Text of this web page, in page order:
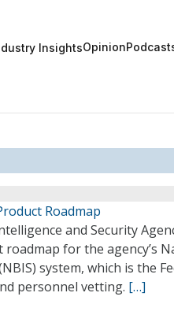
InsightsOpinion
Roadmap
and Security
roadmap for the agency’s
system, which is the
personnel vetting. […]